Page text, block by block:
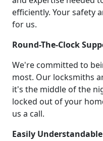
efficiently. Your safety
for us.
Round-The-Clock
We're committed to
most. Our locksmiths
it's the middle of the
locked out of your
us a call.
Easily